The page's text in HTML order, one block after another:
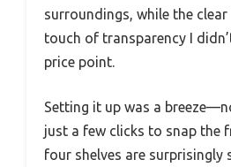
surroundings, while the clear
touch of transparency I
price point.
Setting it up was a
just a few clicks to snap the
four shelves are surprisingly